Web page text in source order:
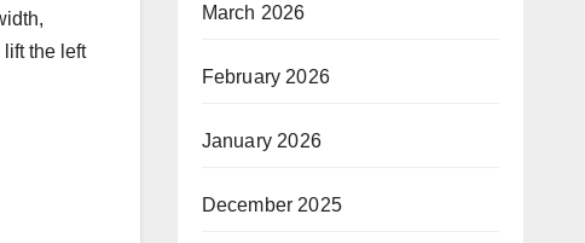
the left
March 2026
February 2026
January 2026
December 2025